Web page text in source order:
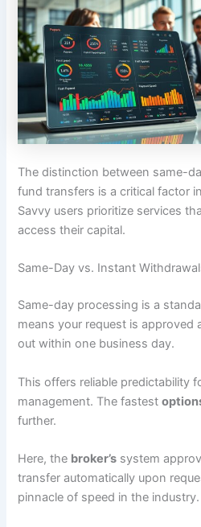
The distinction between same-
fund transfers is a critical factor
Savvy users prioritize services
access their capital.
Same-Day vs. Instant
Same-day processing is a
means your request is approved
out within one business day.
This offers reliable predictability
management. The fastest
further.
Here, the broker’s system
transfer automatically upon
pinnacle of speed in the industry.